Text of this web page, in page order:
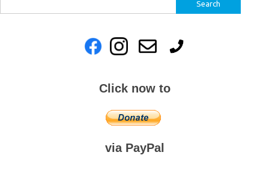
for:
Click now to
via PayPal